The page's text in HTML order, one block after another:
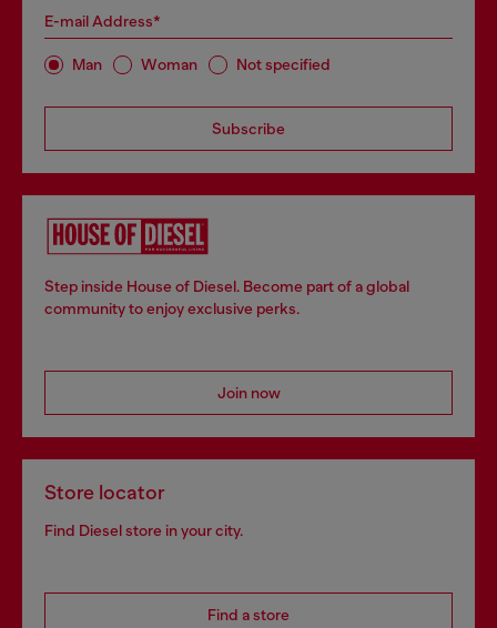
E-mail Address*
Man Woman Not specified
Subscribe
Step inside House of Diesel. Become part of a global
community to enjoy exclusive perks.
Join now
Store locator
Find Diesel store in your city.
Find a store